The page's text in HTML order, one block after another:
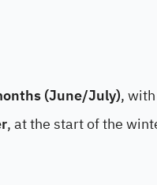
(June/July),
, at the start of the